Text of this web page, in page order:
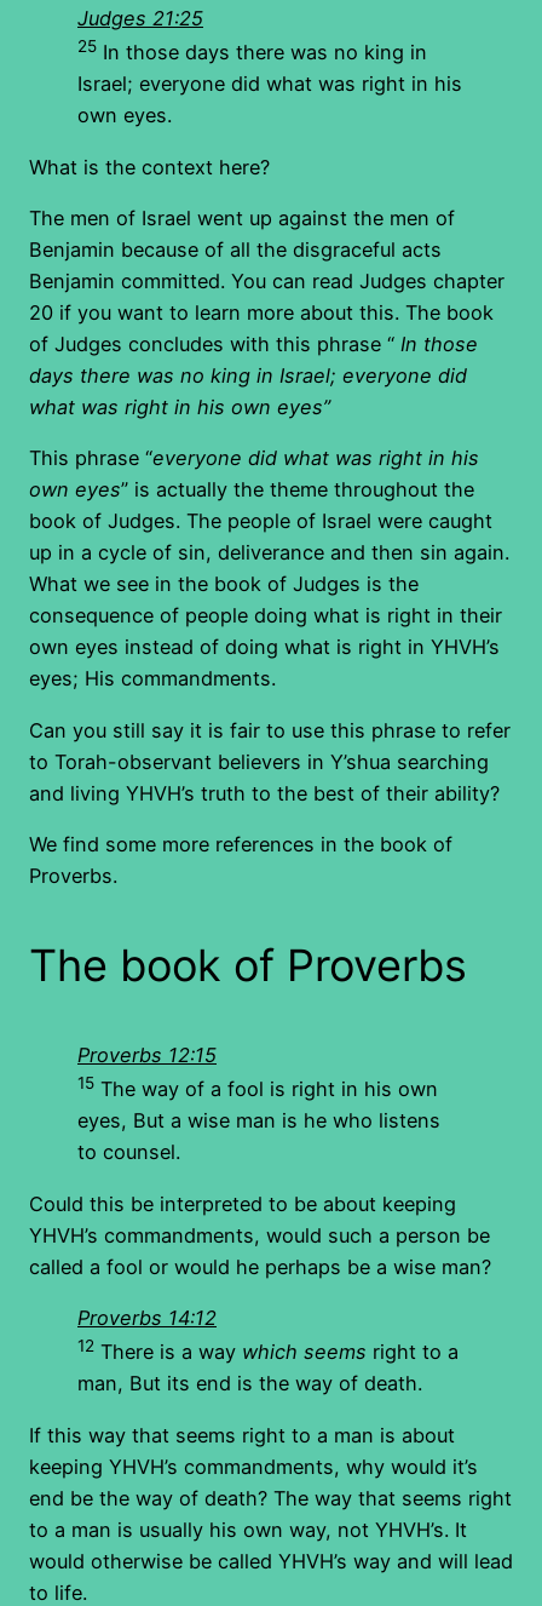
Judges 21:25
25 In those days there was no king in
Israel; everyone did what was right in his
own eyes.
What is the context here?
The men of Israel went up against the men of
Benjamin because of all the disgraceful acts
Benjamin committed. You can read Judges chapter
20 if you want to learn more about this. The book
of Judges concludes with this phrase “ In those
days there was no king in Israel; everyone did
what was right in his own eyes”
This phrase “everyone did what was right in his
own eyes” is actually the theme throughout the
book of Judges. The people of Israel were caught
up in a cycle of sin, deliverance and then sin again.
What we see in the book of Judges is the
consequence of people doing what is right in their
own eyes instead of doing what is right in YHVH’s
eyes; His commandments.
Can you still say it is fair to use this phrase to refer
to Torah-observant believers in Y’shua searching
and living YHVH’s truth to the best of their ability?
We find some more references in the book of
Proverbs.
The book of Proverbs
Proverbs 12:15
15 The way of a fool is right in his own
eyes, But a wise man is he who listens
to counsel.
Could this be interpreted to be about keeping
YHVH’s commandments, would such a person be
called a fool or would he perhaps be a wise man?
Proverbs 14:12
12 There is a way which seems right to a
man, But its end is the way of death.
If this way that seems right to a man is about
keeping YHVH’s commandments, why would it’s
end be the way of death? The way that seems right
to a man is usually his own way, not YHVH’s. It
would otherwise be called YHVH’s way and will lead
to life.